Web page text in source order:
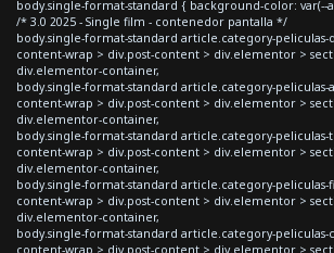
body.single-format-standard { background-color:
/* 3.0 2025 - Single film - contenedor pantalla */
body.single-format-standard article.category-peliculas-
content-wrap > div.post-content > div.elementor >
div.elementor-container,
body.single-format-standard article.category-peliculas-
content-wrap > div.post-content > div.elementor >
div.elementor-container,
body.single-format-standard article.category-
content-wrap > div.post-content > div.elementor >
div.elementor-container,
body.single-format-standard article.category-peliculas-
content-wrap > div.post-content > div.elementor >
div.elementor-container,
body.single-format-standard article.category-peliculas-
content-wrap > div.post-content > div.elementor >